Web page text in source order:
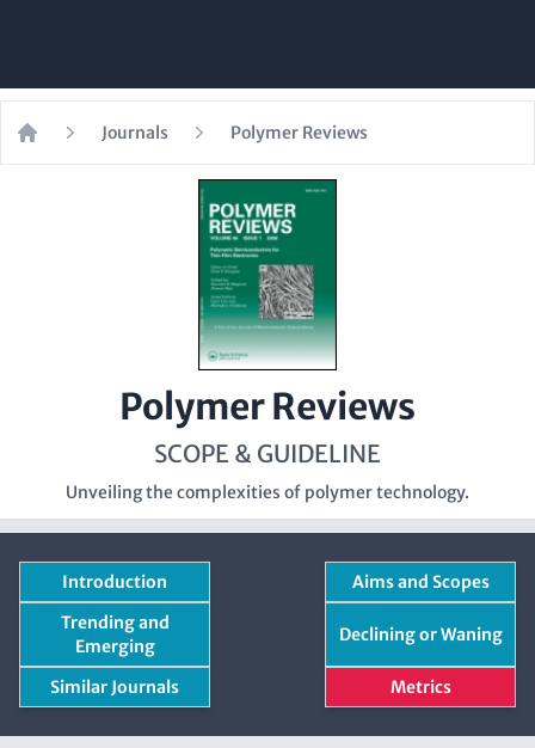
Home
Journals Polymer Reviews
Polymer Reviews
SCOPE & GUIDELINE
Unveiling the complexities of polymer technology.
Introduction
Aims and Scopes
Trending and
Emerging
Declining or Waning
Similar Journals Metrics